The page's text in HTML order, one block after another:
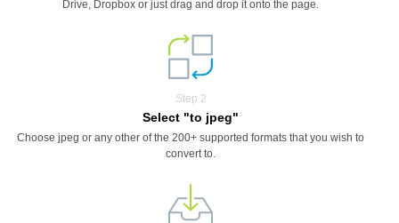
Drive, Dropbox or just drag and drop it onto the page.
Step 2
Select "to jpeg"
Choose jpeg or any other of the 200+ supported formats that you wish to
convert to.